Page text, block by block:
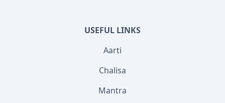
USEFUL LINKS
Aarti
Chalisa
Mantra